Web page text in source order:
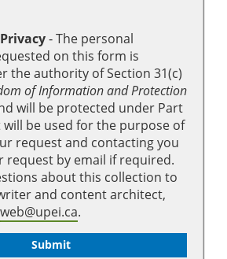
‐ The personal
on this form is
the authority of Section 31(c)
of Information and Protection
will be protected under Part
will be used for the purpose of
request and contacting you
request by email if required.
about this collection to
and content architect,
web@upei.ca.